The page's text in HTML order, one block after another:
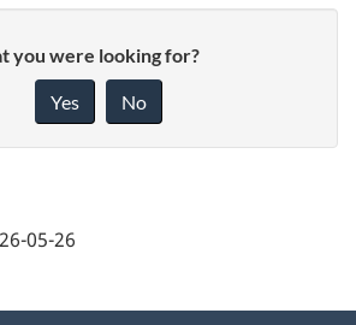
you were looking for?
Yes No
05-26